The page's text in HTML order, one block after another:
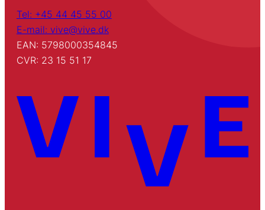
Tel: +45 44 45 55 00
E-mail: vive@vive.dk
EAN: 5798000354845
CVR: 23 15 51 17